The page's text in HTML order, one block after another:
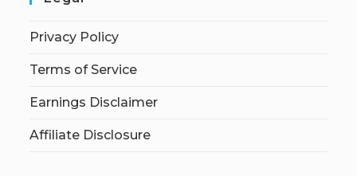
Privacy Policy
Terms of Service
Earnings Disclaimer
Affiliate Disclosure